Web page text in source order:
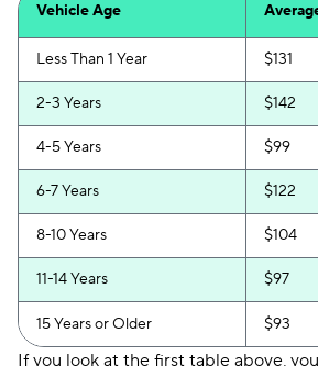
Vehicle Age
Less Than 1 Year $131
2-3 Years $142
4-5 Years $99
6-7 Years $122
8-10 Years $104
11-14 Years $97
15 Years or Older $93
If you look at the first table above,